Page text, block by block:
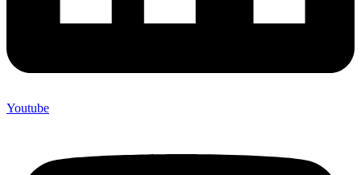
Youtube